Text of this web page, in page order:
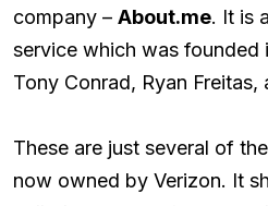
company – About.me. It is
service which was
Tony Conrad, Ryan Freitas,
These are just several of
now owned by Verizon. It